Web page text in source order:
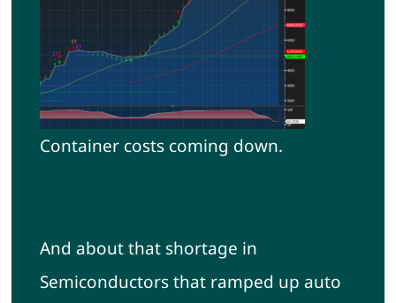
Container costs coming down.
And about that shortage in
Semiconductors that ramped up auto